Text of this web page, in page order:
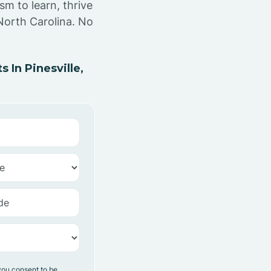
to learn, thrive
Carolina. No
In Pinesville,